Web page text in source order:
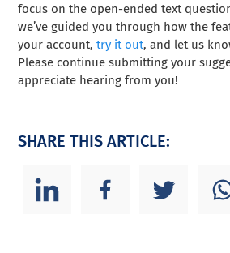
focus on the open-ended text
we’ve guided you through how the
your account,try it out, and let us
Please continue submitting your
appreciate hearing from you!
SHARE THIS ARTICLE: